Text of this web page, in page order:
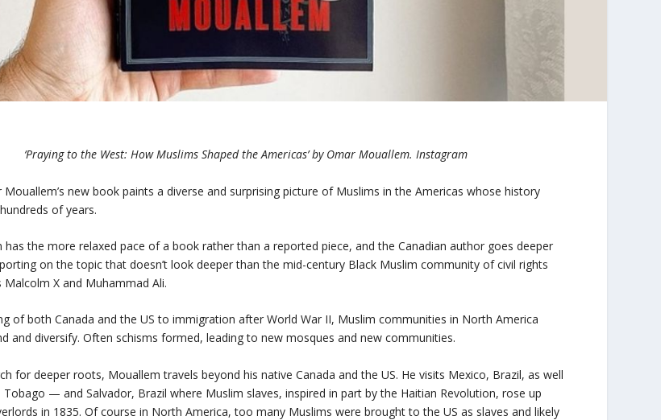
‘Praying to the West: How Muslims Shaped the Americas’ by Omar Mouallem. Instagram
Mouallem’s new book paints a diverse and surprising picture of Muslims in the Americas whose history
of years.
has the more relaxed pace of a book rather than a reported piece, and the Canadian author goes deeper
on the topic that doesn’t look deeper than the mid-century Black Muslim community of civil rights
Malcolm X and Muhammad Ali.
of both Canada and the US to immigration after World War II, Muslim communities in North America
and diversify. Often schisms formed, leading to new mosques and new communities.
for deeper roots, Mouallem travels beyond his native Canada and the US. He visits Mexico, Brazil, as well
Tobago — and Salvador, Brazil where Muslim slaves, inspired in part by the Haitian Revolution, rose up
in 1835. Of course in North America, too many Muslims were brought to the US as slaves and likely